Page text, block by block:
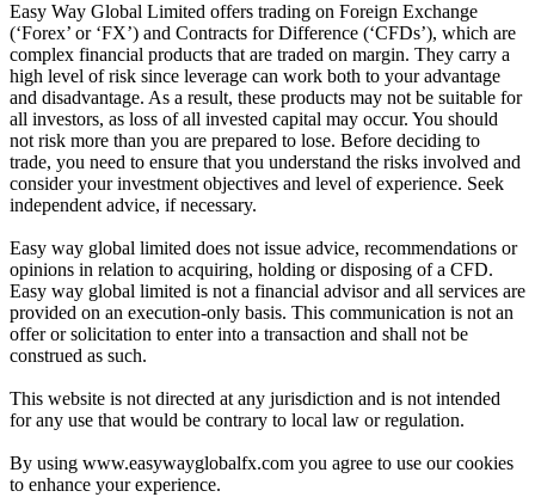
Easy Way Global Limited offers trading on Foreign Exchange
(‘Forex’ or ‘FX’) and Contracts for Difference (‘CFDs’), which are
complex financial products that are traded on margin. They carry a
high level of risk since leverage can work both to your advantage
and disadvantage. As a result, these products may not be suitable for
all investors, as loss of all invested capital may occur. You should
not risk more than you are prepared to lose. Before deciding to
trade, you need to ensure that you understand the risks involved and
consider your investment objectives and level of experience. Seek
independent advice, if necessary.
Easy way global limited does not issue advice, recommendations or
opinions in relation to acquiring, holding or disposing of a CFD.
Easy way global limited is not a financial advisor and all services are
provided on an execution-only basis. This communication is not an
offer or solicitation to enter into a transaction and shall not be
construed as such.
This website is not directed at any jurisdiction and is not intended
for any use that would be contrary to local law or regulation.
By using www.easywayglobalfx.com you agree to use our cookies
to enhance your experience.